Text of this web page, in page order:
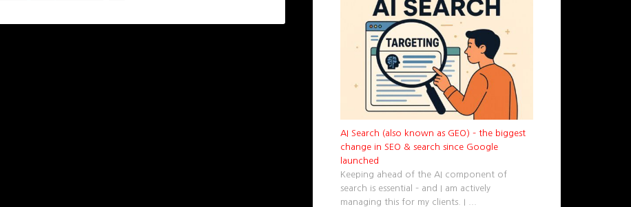
AI Search (also known as GEO) – the biggest
change in SEO & search since Google
launched
Keeping ahead of the AI component of
search is essential – and I am actively
managing this for my clients. I